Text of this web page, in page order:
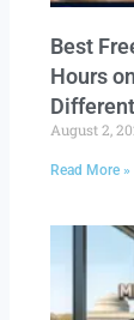
Best
Hours
August 2,
Read More »